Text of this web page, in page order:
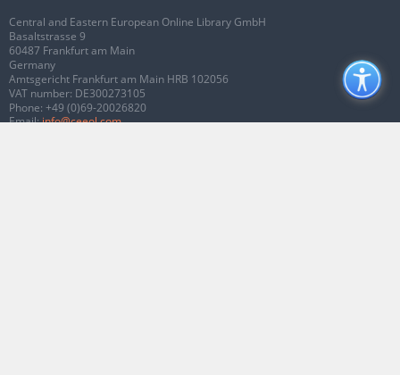
Central and Eastern European Online Library GmbH
Basaltstrasse 9
60487 Frankfurt am Main
Germany
Amtsgericht Frankfurt am Main HRB 102056
VAT number: DE300273105
Phone: +49 (0)69-20026820
Email:info@ceeol.com